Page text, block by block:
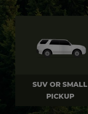
SUV OR SMALL
PICKUP